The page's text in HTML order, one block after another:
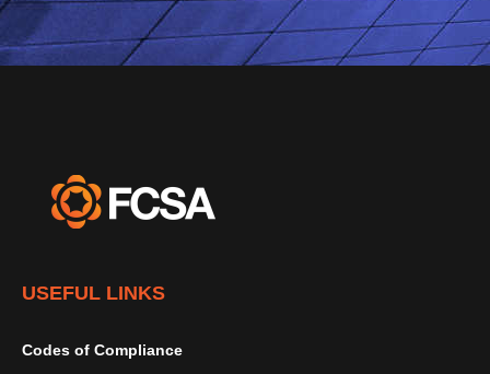
USEFUL LINKS
Codes of Compliance